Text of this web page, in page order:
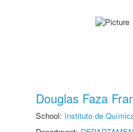
Douglas Faza
School: Instituto de